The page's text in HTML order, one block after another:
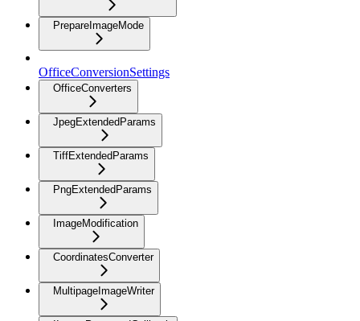
PrepareImageMode
OfficeConversionSettings
OfficeConverters
JpegExtendedParams
TiffExtendedParams
PngExtendedParams
ImageModification
CoordinatesConverter
MultipageImageWriter